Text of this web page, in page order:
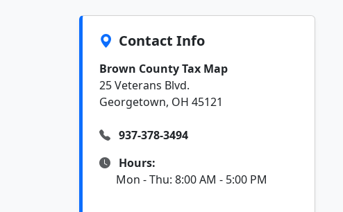
Contact Info
Brown County Tax Map
25 Veterans Blvd.
Georgetown, OH 45121
937-378-3494
Hours:
Mon - Thu: 8:00 AM - 5:00 PM